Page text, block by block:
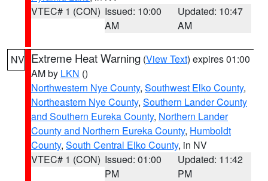
VTEC# 1 (CON) Issued: 10:00
AM
Updated: 10:47
AM
NV Extreme Heat Warning (View Text) expires 01:00
AM by LKN ()
Northwestern Nye County, Southwest Elko County,
Northeastern Nye County, Southern Lander County
and Southern Eureka County, Northern Lander
County and Northern Eureka County, Humboldt
County, South Central Elko County, in NV
VTEC# 1 (CON) Issued: 01:00
PM
Updated: 11:42
PM